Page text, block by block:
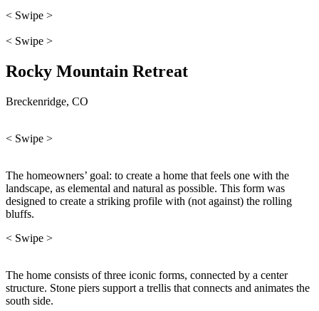
< Swipe >
< Swipe >
Rocky Mountain Retreat
Breckenridge, CO
< Swipe >
The homeowners’ goal: to create a home that feels one with the
landscape, as elemental and natural as possible. This form was
designed to create a striking profile with (not against) the rolling
bluffs.
< Swipe >
The home consists of three iconic forms, connected by a center
structure. Stone piers support a trellis that connects and animates the
south side.